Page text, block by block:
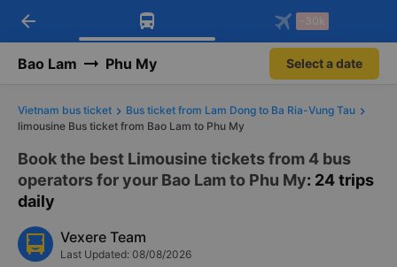
Download Vexere app!
Get exclusive member benefits
Get the FREE app
-30k/seat flight booking only on
arrow_back -30k
Bao Lam Phu My Select a date
Vietnam bus ticket
Bus ticket from Lam Dong to Ba Ria-Vung Tau
limousine Bus ticket from Bao Lam to Phu My
Book the best Limousine tickets from 4 bus
operators for your Bao Lam to Phu My: 24 trips
daily
Vexere Team
Last Updated: 08/08/2026